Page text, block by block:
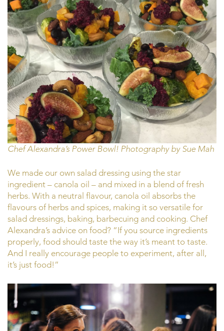
Chef Alexandra’s Power Bowl! Photography by Sue Mah
We made our own salad dressing using the star
ingredient – canola oil – and mixed in a blend of fresh
herbs. With a neutral flavour, canola oil absorbs the
flavours of herbs and spices, making it so versatile for
salad dressings, baking, barbecuing and cooking. Chef
Alexandra’s advice on food? “If you source ingredients
properly, food should taste the way it’s meant to taste.
And I really encourage people to experiment, after all,
it’s just food!”